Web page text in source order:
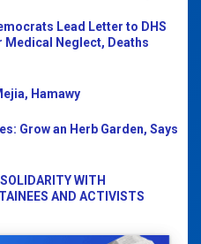
Lead Letter to DHS
Medical Neglect, Deaths
Hamawy
Grow an Herb Garden, Says
WITH
AND ACTIVISTS